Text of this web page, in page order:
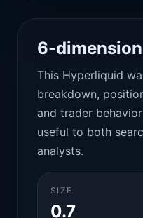
6-
This Hyperliquid
breakdown,
and trader
useful to both
analysts.
SIZE
0.7